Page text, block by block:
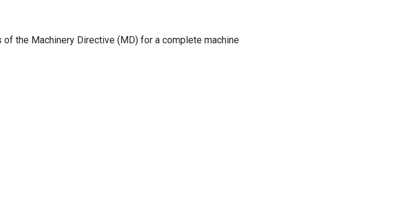
of the Machinery Directive (MD) for a complete machine